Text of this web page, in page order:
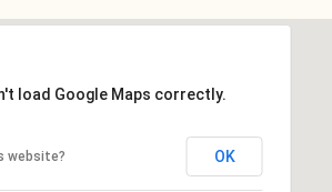
load Google Maps correctly.
website? OK